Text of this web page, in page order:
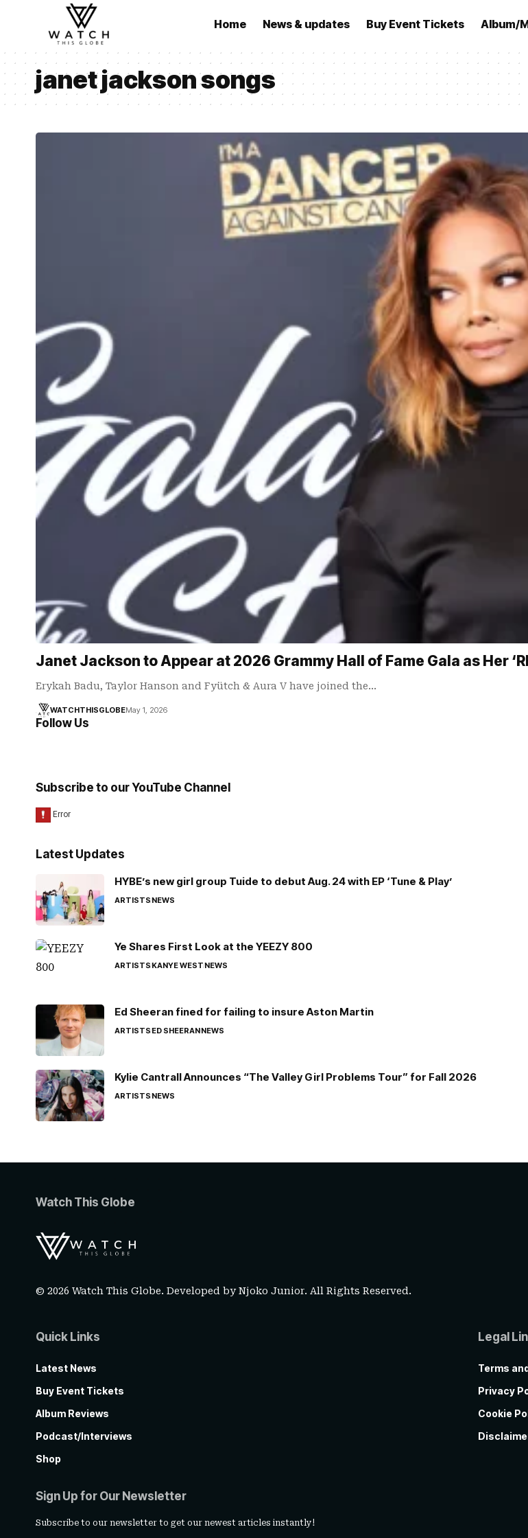
Home News & updates Buy Event Tickets Album/
janet jackson songs
Janet Jackson to Appear at 2026 Grammy Hall of Fame Gala as Her
Erykah Badu, Taylor Hanson and Fyütch & Aura V have joined the…
WATCHTHISGLOBEMay 1, 2026
Follow Us
Subscribe to our YouTube Channel
Latest Updates
HYBE’s new girl group Tuide to debut Aug. 24 with EP ‘Tune & Play’
ARTISTSNEWS
Ye Shares First Look at the YEEZY 800
ARTISTSKANYE WESTNEWS
Ed Sheeran fined for failing to insure Aston Martin
ARTISTSED SHEERANNEWS
Kylie Cantrall Announces “The Valley Girl Problems Tour” for Fall 2026
ARTISTSNEWS
Watch This Globe
© 2026 Watch This Globe. Developed byNjoko Junior. All Rights Reserved.
Quick Links
Latest News
Buy Event Tickets
Album Reviews
Podcast/Interviews
Shop
Legal
Terms
Privacy
Cookie
Sign Up for Our Newsletter
Subscribe to our newsletter to get our newest articles instantly!